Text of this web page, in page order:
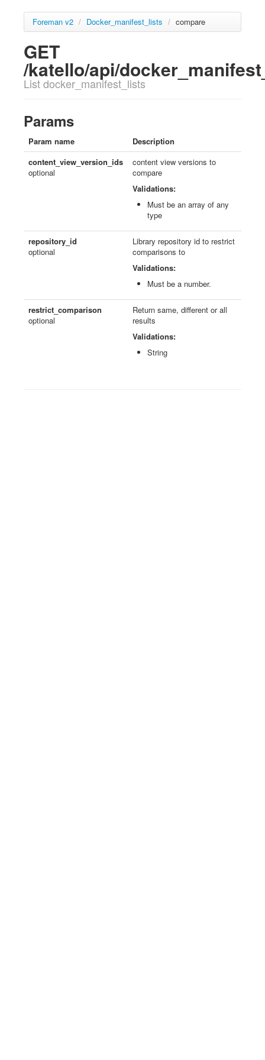
Foreman v2 / Docker_manifest_lists / compare
GET
/katello/api/
List docker_manifest_lists
Params
Param name
Description
content_view_version_ids
optional
content view versions to
compare
Validations:
Must be an array of any
type
repository_id
optional
Library repository id to restrict
comparisons to
Validations:
Must be a number.
restrict_comparison
optional
Return same, different or all
results
Validations:
String